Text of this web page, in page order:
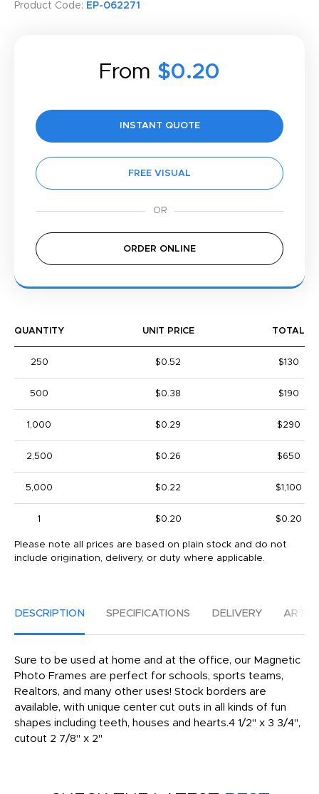
Product Code: EP-062271
From $0.20
INSTANT QUOTE
FREE VISUAL
ORDER ONLINE
QUANTITY UNIT PRICE TOTAL
250 $0.52 $130
500 $0.38 $190
1,000 $0.29 $290
2,500 $0.26 $650
5,000 $0.22 $1,100
1 $0.20 $0.20
Please note all prices are based on plain stock and do not
include origination, delivery, or duty where applicable.
DESCRIPTION SPECIFICATIONS DELIVERY
Sure to be used at home and at the office, our Magnetic
Photo Frames are perfect for schools, sports teams,
Realtors, and many other uses! Stock borders are
available, with unique center cut outs in all kinds of fun
shapes including teeth, houses and hearts.4 1/2" x 3 3/4",
cutout 2 7/8" x 2"